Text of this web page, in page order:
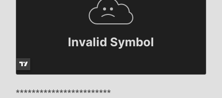
************************